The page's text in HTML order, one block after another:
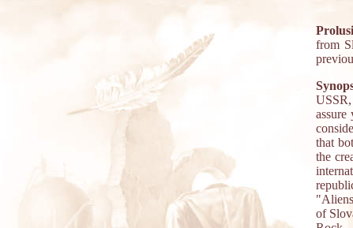
from
that
the
of